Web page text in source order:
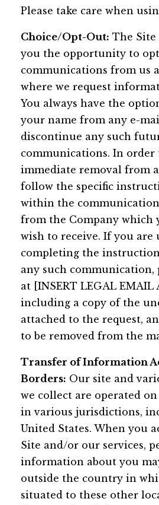
Please take care when
Choice/Opt-Out: The Site
you the opportunity to
communications from us
where we request
You always have the
your name from any e-
discontinue any such
communications. In order
immediate removal from
follow the specific
within the
from the Company which
wish to receive. If you are
completing the
any such communication,
at [INSERT LEGAL EMAIL
including a copy of the
attached to the request,
to be removed from the
Transfer of Information
Borders: Our site and
we collect are operated
in various jurisdictions,
United States. When you
Site and/or our services,
information about you
outside the country in
situated to these other